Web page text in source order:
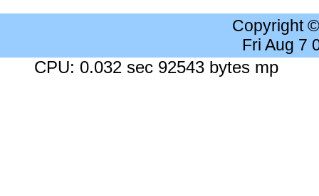
Copyright
Fri Aug 7
CPU: 0.032 sec 92543 bytes mp